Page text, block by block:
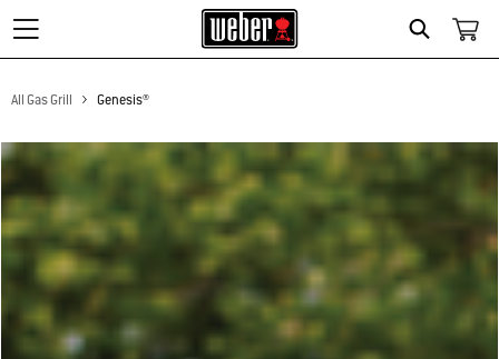
Search
All Gas Grill Genesis®